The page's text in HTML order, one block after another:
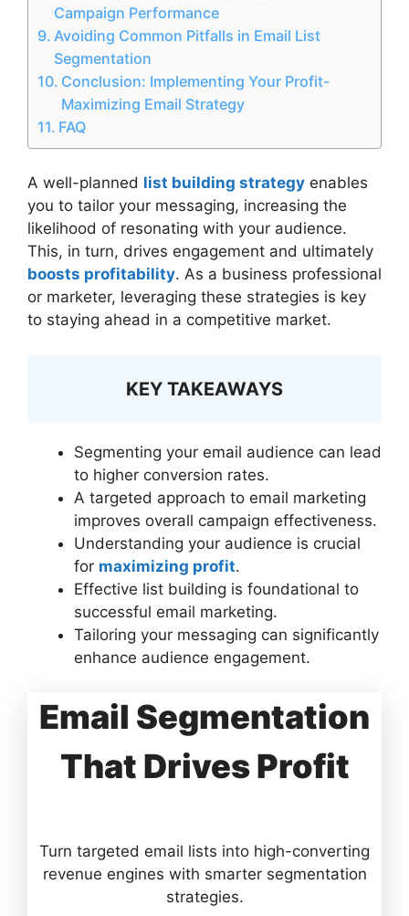
Campaign Performance
Avoiding Common Pitfalls in Email List
Segmentation
Conclusion: Implementing Your Profit-
Maximizing Email Strategy
FAQ
A well-planned list building strategy enables
you to tailor your messaging, increasing the
likelihood of resonating with your audience.
This, in turn, drives engagement and ultimately
boosts profitability. As a business professional
or marketer, leveraging these strategies is key
to staying ahead in a competitive market.
KEY TAKEAWAYS
Segmenting your email audience can lead
to higher conversion rates.
A targeted approach to email marketing
improves overall campaign effectiveness.
Understanding your audience is crucial
for maximizing profit.
Effective list building is foundational to
successful email marketing.
Tailoring your messaging can significantly
enhance audience engagement.
Email Segmentation
That Drives Profit
Turn targeted email lists into high-converting
revenue engines with smarter segmentation
strategies.